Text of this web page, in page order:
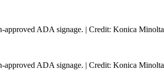
approved ADA signage. | Credit: Konica Minolta
approved ADA signage. | Credit: Konica Minolta